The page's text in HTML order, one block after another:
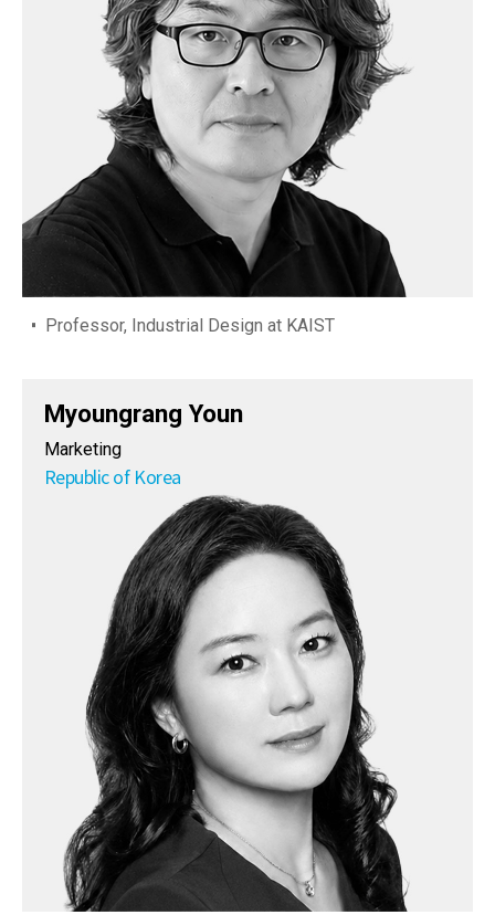
Professor, Industrial Design at KAIST
Myoungrang Youn
Marketing
Republic of Korea